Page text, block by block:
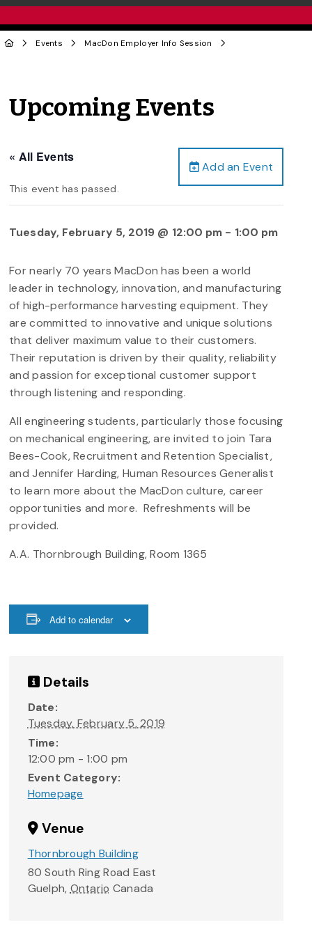
Events MacDon Employer Info Session
Upcoming Events
Add an Event
« All Events
This event has passed.
Tuesday, February 5, 2019 @ 12:00 pm - 1:00 pm
For nearly 70 years MacDon has been a world
leader in technology, innovation, and manufacturing
of high-performance harvesting equipment. They
are committed to innovative and unique solutions
that deliver maximum value to their customers.
Their reputation is driven by their quality, reliability
and passion for exceptional customer support
through listening and responding.
All engineering students, particularly those focusing
on mechanical engineering, are invited to join Tara
Bees-Cook, Recruitment and Retention Specialist,
and Jennifer Harding, Human Resources Generalist
to learn more about the MacDon culture, career
opportunities and more. Refreshments will be
provided.
A.A. Thornbrough Building, Room 1365
Add to calendar
Details
Date:
Tuesday, February 5, 2019
Time:
12:00 pm - 1:00 pm
Event Category:
Homepage
Venue
Thornbrough Building
80 South Ring Road East
Guelph, Ontario Canada